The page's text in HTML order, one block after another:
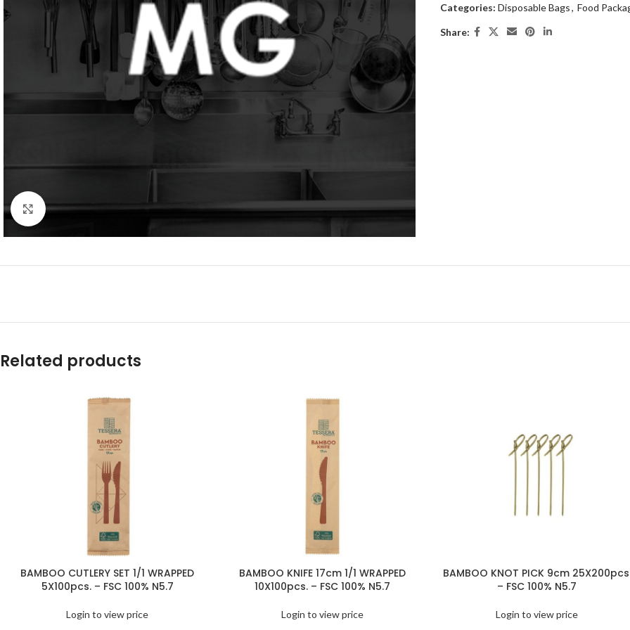
Click to enlarge
Categories: Disposable Bags, Food
Share:
Related products
BAMBOO CUTLERY SET 1/1 WRAPPED
5X100pcs. – FSC 100% N5.7
Login to view price
BAMBOO KNIFE 17cm 1/1 WRAPPED
10X100pcs. – FSC 100% N5.7
Login to view price
BAMBOO KNOT PICK 9cm
– FSC 100% N5.7
Login to view price